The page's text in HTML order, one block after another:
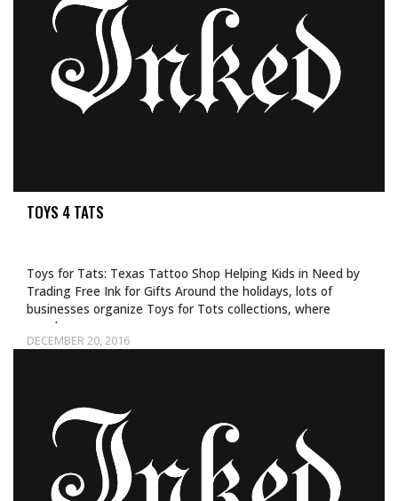
TOYS 4 TATS
DECEMBER 20, 2016
Toys for Tats: Texas Tattoo Shop Helping Kids in Need by
Trading Free Ink for Gifts Around the holidays, lots of
businesses organize Toys for Tots collections, where
people can…